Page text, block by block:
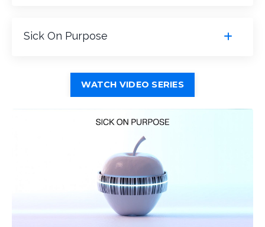
Sick On Purpose
WATCH VIDEO SERIES